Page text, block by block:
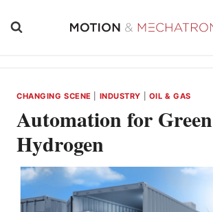
CHANGING SCENE INDUSTRY OIL & GAS
Automation for Green
Hydrogen